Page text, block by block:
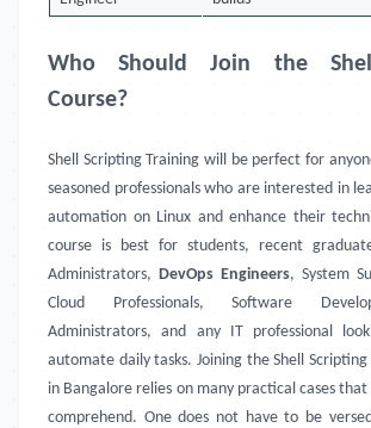
Who Should Join the
Course?
Shell Scripting Training will be perfect for
seasoned professionals who are interested in
automation on Linux and enhance their
course is best for students, recent
Administrators, DevOps Engineers, System
Cloud Professionals, Software
Administrators, and any IT professional
automate daily tasks. Joining the Shell
in Bangalore relies on many practical cases
comprehend. One does not have to be